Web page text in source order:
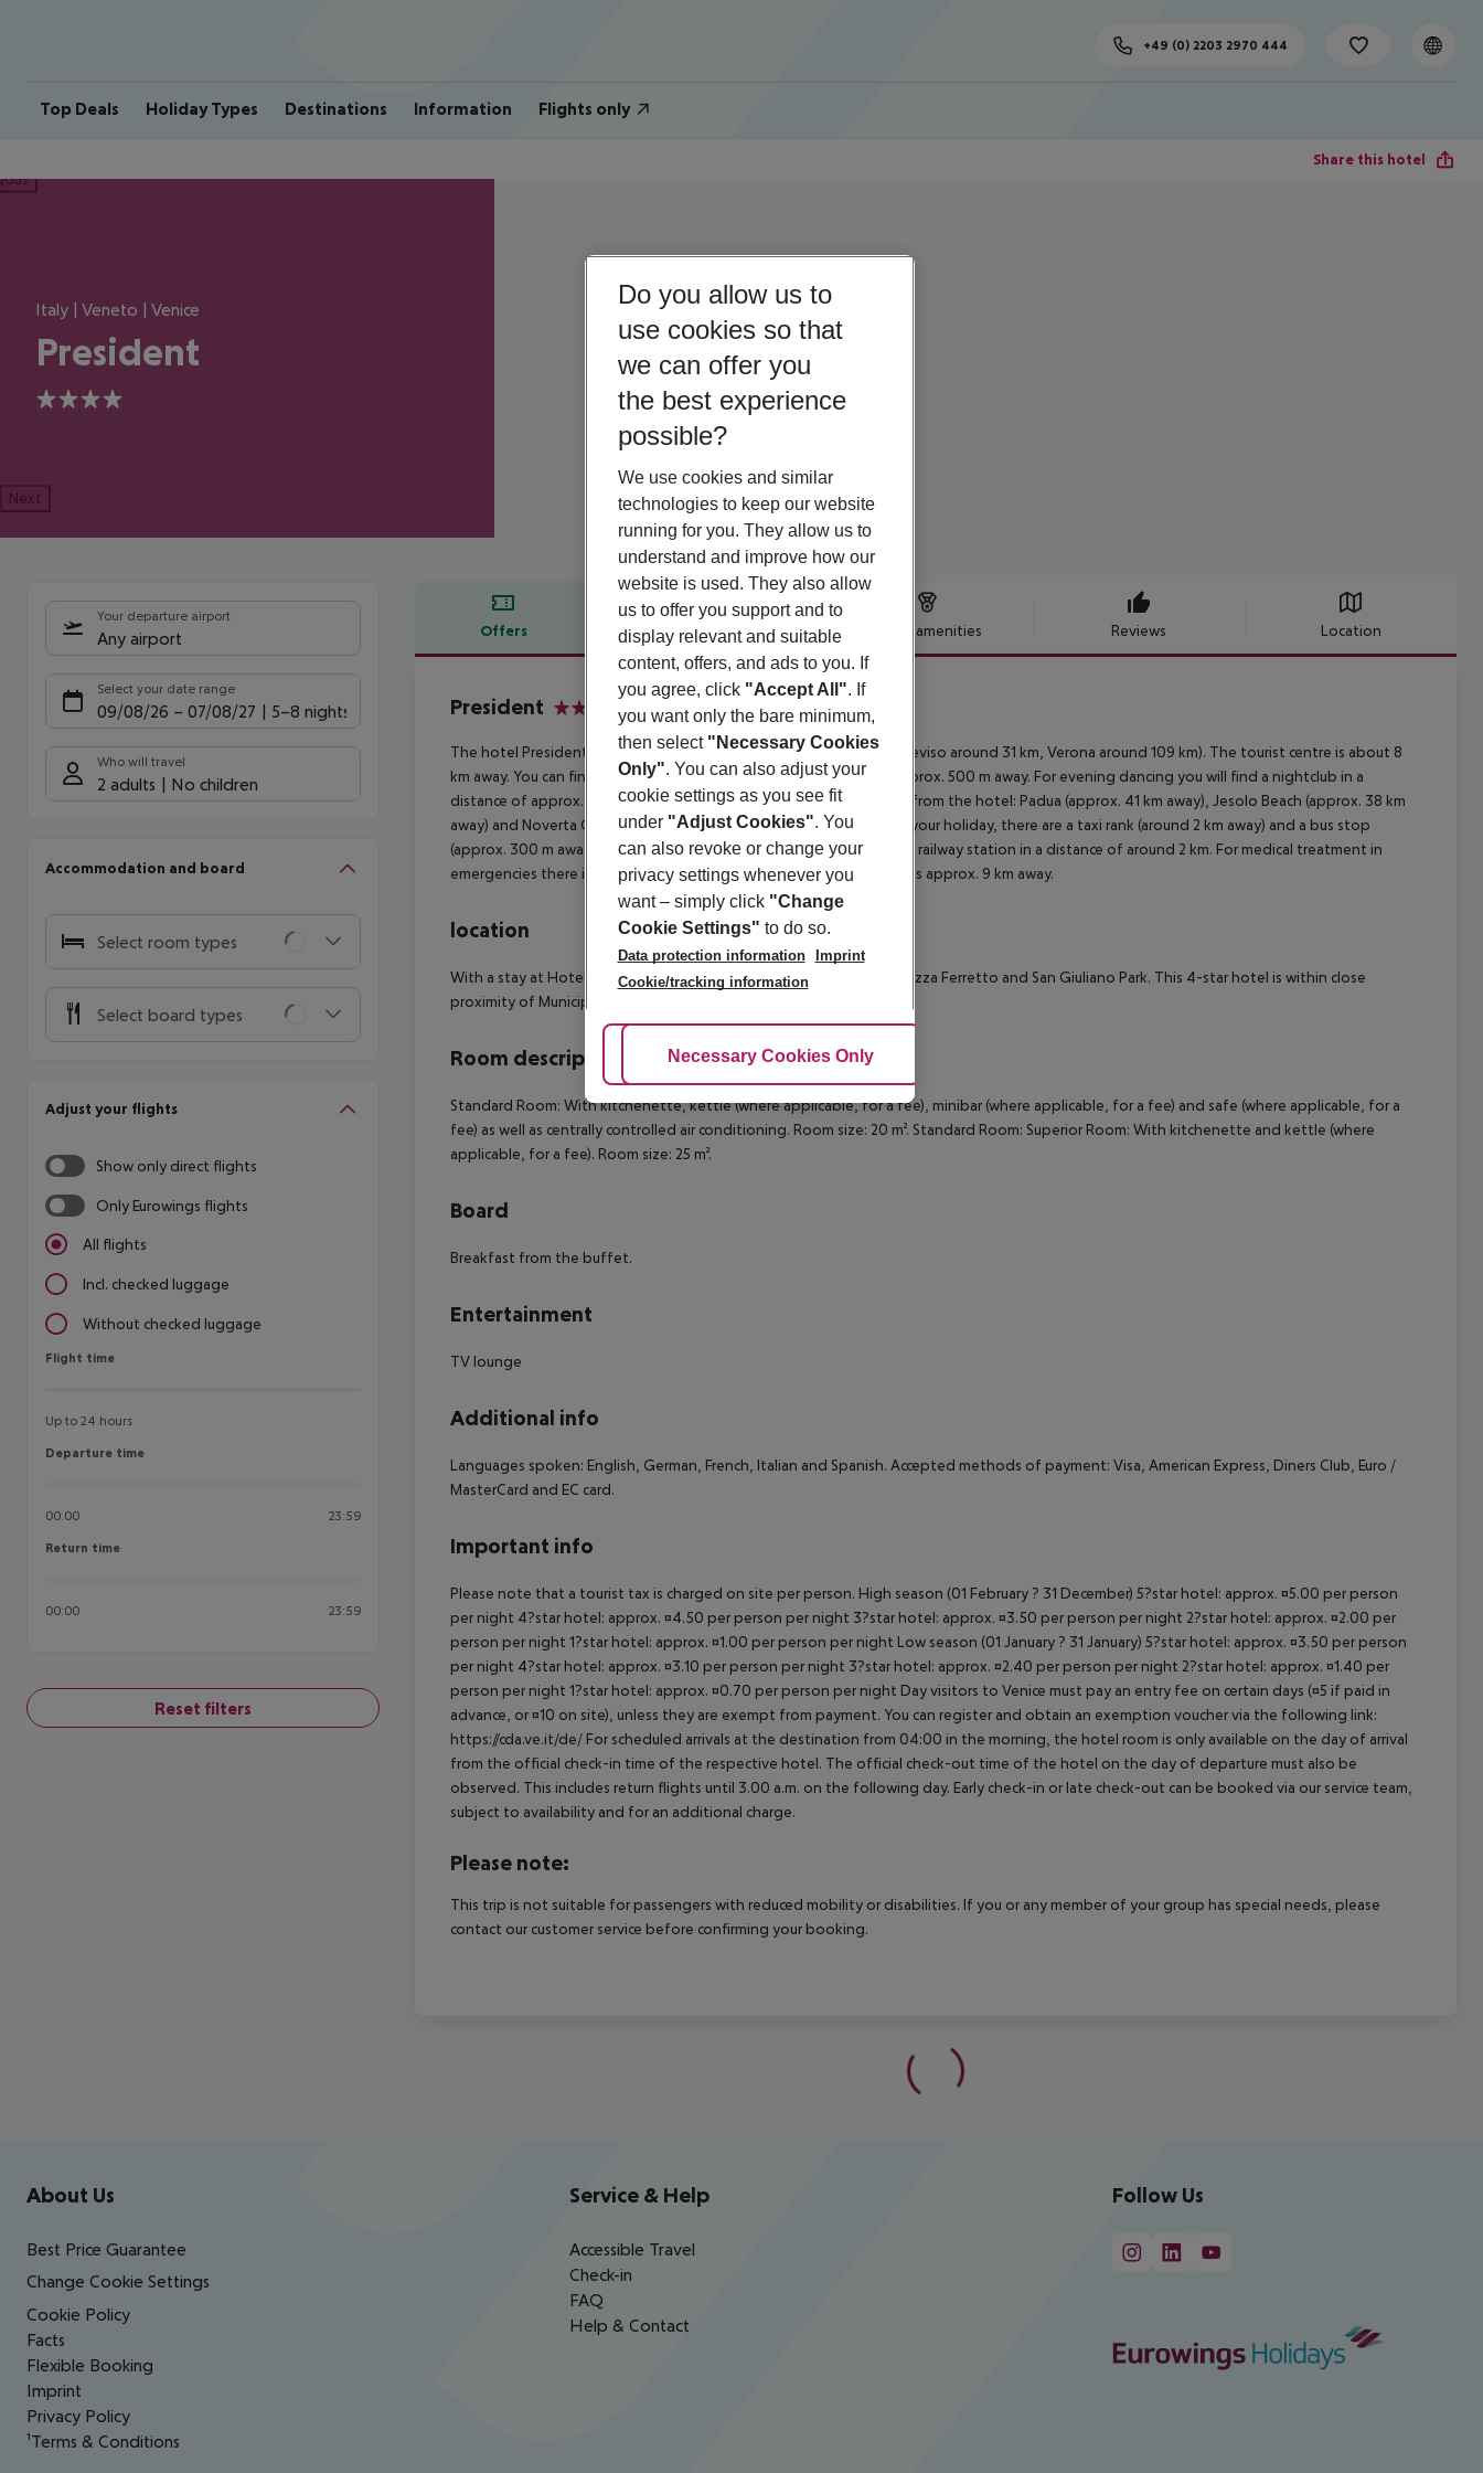
Top Deals Holiday Types Destinations Information Flights only
+49 (0) 2203 2970 444
Share this hotel
Italy | Veneto | Venice
President
4
Next
Your departure airport
Any airport
Select your date range
09/08/26 – 07/08/27 5-8 nights
Who will travel
2 adults No children
Accommodation and board
Select room types
Select board types
Adjust your flights
Show only direct flights
Only Eurowings flights
All flights
Incl. checked luggage
Without checked luggage
Flight time
Flight time
Up to 24 hours
Departure time
Departure time
00:00 23:59
Return time
Return time
00:00 23:59
Reset filters
Offers Offer description Hotel amenities Reviews Location
Offer description
President
The hotel President - Mestre is located around 8 km from Venice (Treviso around 31 km, Verona around 109 km). The tourist centre is about 8
km away. You can find a food store and other shopping facilities approx. 500 m away. For evening dancing you will find a nightclub in a
distance of approx. 8 km. The following attractions can be reached from the hotel: Padua (approx. 41 km away), Jesolo Beach (approx. 38 km
away) and Noverta Outlet (approx. 35 km away). For mobility during your holiday, there are a taxi rank (around 2 km away) and a bus stop
(approx. 300 m away). Locations further away can be reached via the railway station in a distance of around 2 km. For medical treatment in
emergencies there is a hospital around 6 km away. The airport (VCE) is approx. 9 km away.
location
With a stay at Hotel President in Mestre, you''ll be convenient to Piazza Ferretto and San Giuliano Park. This 4-star hotel is within close
proximity of Municipal Tower of Mestre and Toniolo Theatre.
Room description
Standard Room: With kitchenette, kettle (where applicable, for a fee), minibar (where applicable, for a fee) and safe (where applicable, for a
fee) as well as centrally controlled air conditioning. Room size: 20 m². Standard Room: Superior Room: With kitchenette and kettle (where
applicable, for a fee). Room size: 25 m².
Board
Breakfast from the buffet.
Entertainment
TV lounge
Additional info
Languages spoken: English, German, French, Italian and Spanish. Accepted methods of payment: Visa, American Express, Diners Club, Euro /
MasterCard and EC card.
Important info
Please note that a tourist tax is charged on site per person. High season (01 February ? 31 December) 5?star hotel: approx. ¤5.00 per person
per night 4?star hotel: approx. ¤4.50 per person per night 3?star hotel: approx. ¤3.50 per person per night 2?star hotel: approx. ¤2.00 per
person per night 1?star hotel: approx. ¤1.00 per person per night Low season (01 January ? 31 January) 5?star hotel: approx. ¤3.50 per person
per night 4?star hotel: approx. ¤3.10 per person per night 3?star hotel: approx. ¤2.40 per person per night 2?star hotel: approx. ¤1.40 per
person per night 1?star hotel: approx. ¤0.70 per person per night Day visitors to Venice must pay an entry fee on certain days (¤5 if paid in
advance, or ¤10 on site), unless they are exempt from payment. You can register and obtain an exemption voucher via the following link:
https://cda.ve.it/de/ For scheduled arrivals at the destination from 04:00 in the morning, the hotel room is only available on the day of arrival
from the official check-in time of the respective hotel. The official check-out time of the hotel on the day of departure must also be
observed. This includes return flights until 3.00 a.m. on the following day. Early check-in or late check-out can be booked via our service team,
subject to availability and for an additional charge.
Please note:
This trip is not suitable for passengers with reduced mobility or disabilities. If you or any member of your group has special needs, please
contact our customer service before confirming your booking.
Footer navigation
About Us
Best Price Guarantee
Change Cookie Settings
Cookie Policy
Facts
Flexible Booking
Imprint
Privacy Policy
¹Terms & Conditions
Service & Help
Accessible Travel
Check-in
FAQ
Help & Contact
Follow Us
Do you allow us to
use cookies so that
we can offer you
the best experience
possible?
We use cookies and similar
technologies to keep our website
running for you. They allow us to
understand and improve how our
website is used. They also allow
us to offer you support and to
display relevant and suitable
content, offers, and ads to you. If
you agree, click "Accept All". If
you want only the bare minimum,
then select "Necessary Cookies
Only". You can also adjust your
cookie settings as you see fit
under "Adjust Cookies". You
can also revoke or change your
privacy settings whenever you
want – simply click "Change
Cookie Settings" to do so.
Data protection information
Imprint
Cookie/tracking information
Adjust Cookies
Necessary Cookies Only